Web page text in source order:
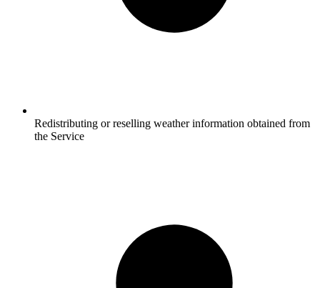
Redistributing or reselling weather information obtained from
the Service